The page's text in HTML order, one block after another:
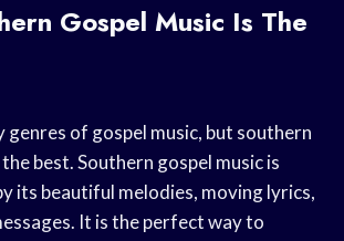
Gospel Music Is The
genres of gospel music, but southern
best. Southern gospel music is
its beautiful melodies, moving lyrics,
It is the perfect way to